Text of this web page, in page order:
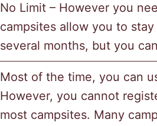
No Limit – However you
campsites allow you to
several months, but you
Most of the time, you can
However, you cannot
most campsites. Many